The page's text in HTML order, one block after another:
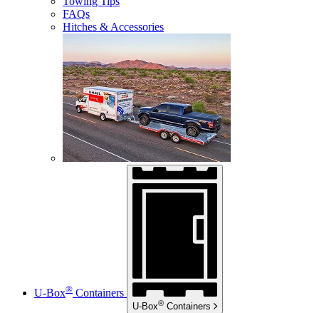
FAQs
Hitches & Accessories
U-Box® Containers
U-Box® Containers